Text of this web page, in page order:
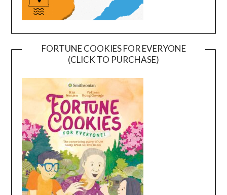
FORTUNE COOKIES FOR EVERYONE
(CLICK TO PURCHASE)